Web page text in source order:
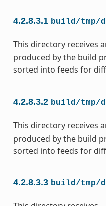
4.2.8.3.1 build/tmp/
This directory receives
produced by the build
sorted into feeds for
4.2.8.3.2 build/tmp/
This directory receives
produced by the build
sorted into feeds for
4.2.8.3.3 build/tmp/